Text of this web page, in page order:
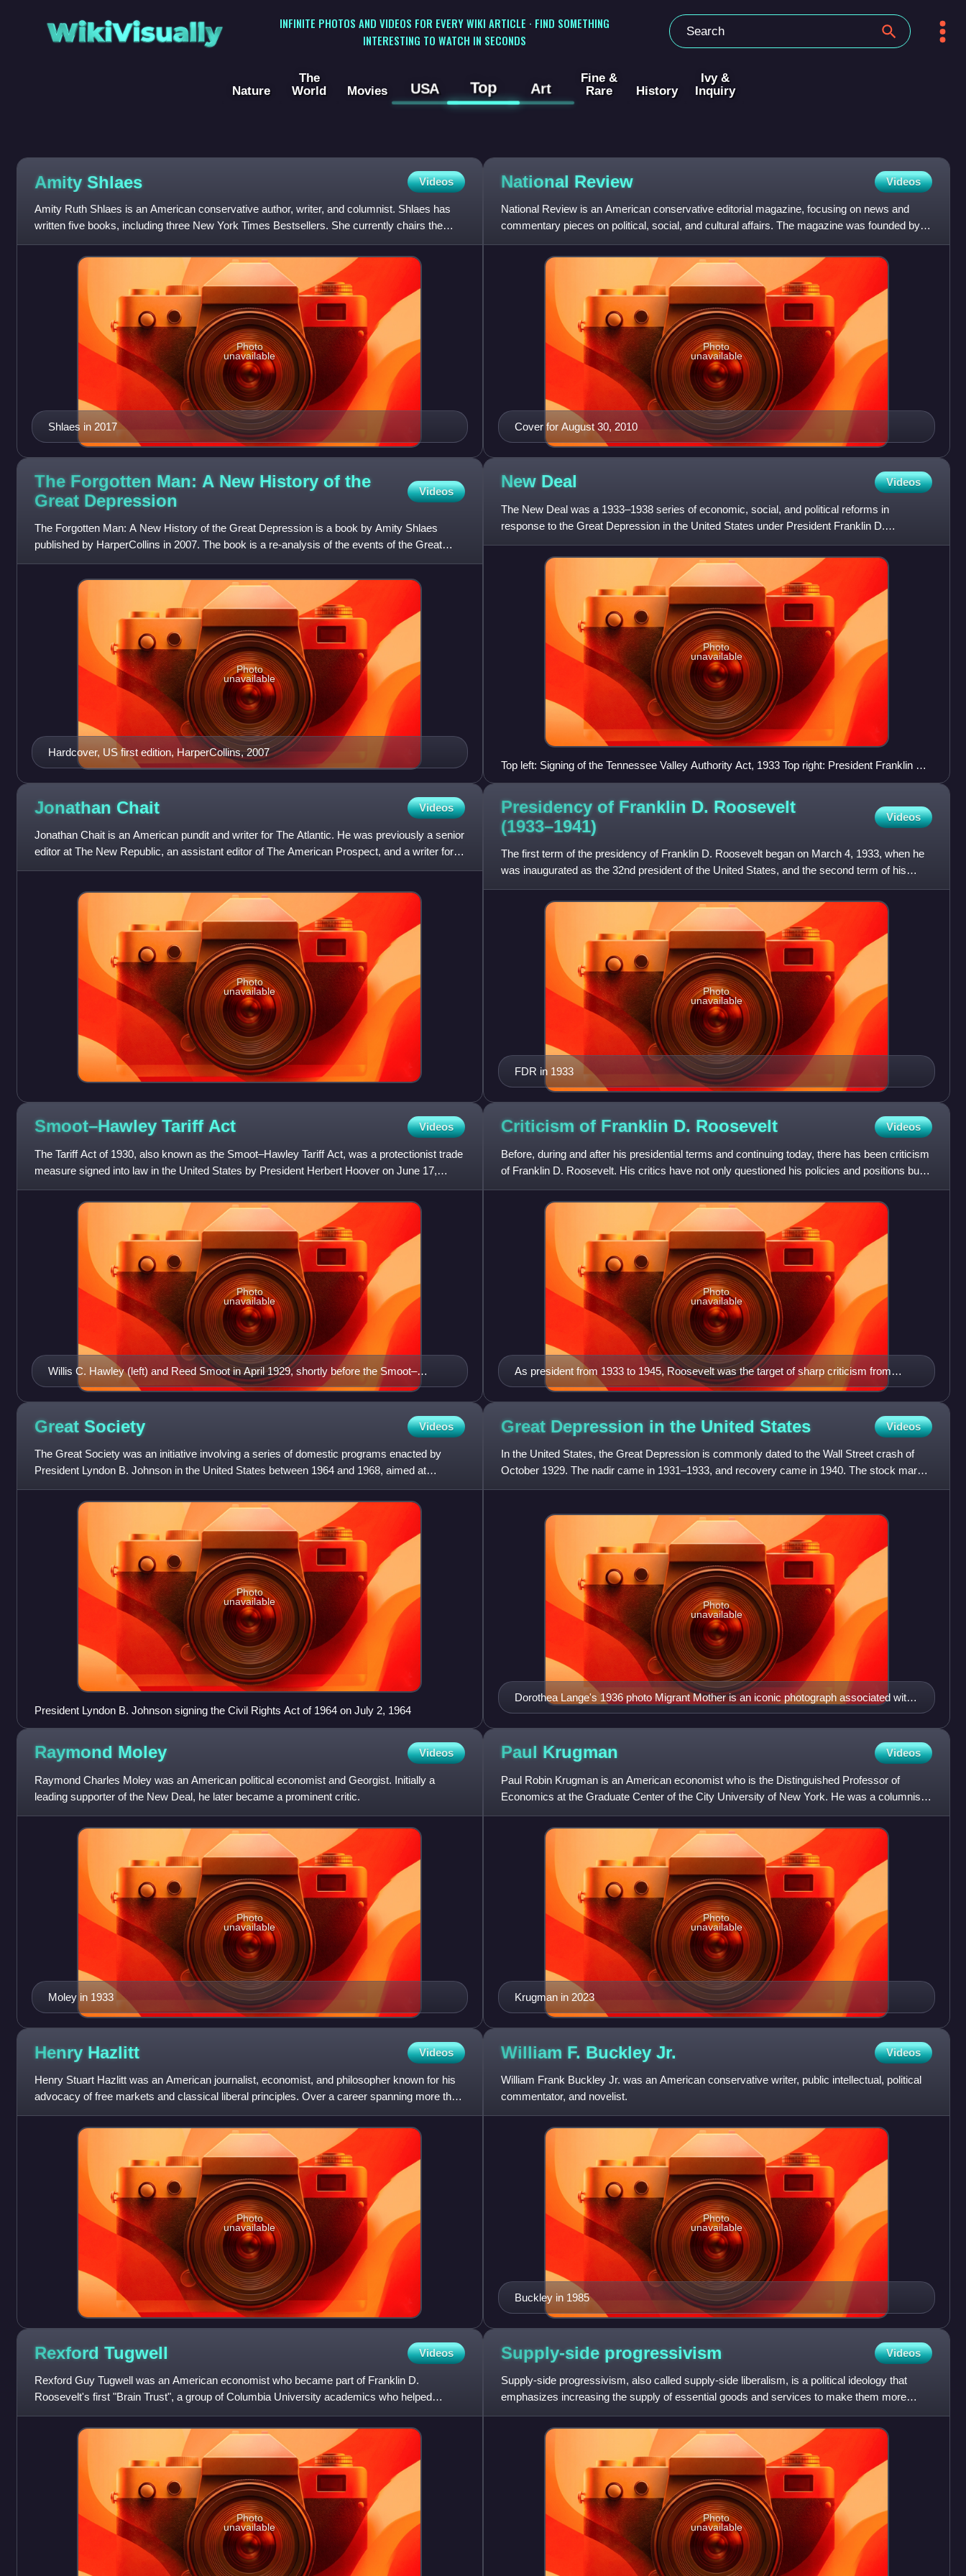
WikiVisually
INFINITE PHOTOS AND VIDEOS FOR EVERY WIKI ARTICLE · FIND SOMETHING
INTERESTING TO WATCH IN SECONDS
Nature
The
World
Movies USA Top Art
Fine &
Rare
History
Ivy &
Inquiry
Amity Shlaes Videos
Amity Ruth Shlaes is an American conservative author, writer, and columnist. Shlaes has
written five books, including three New York Times Bestsellers. She currently chairs the
board of trustees of th
Shlaes in 2017
Photo
unavailable
National Review Videos
National Review is an American conservative editorial magazine, focusing on news and
commentary pieces on political, social, and cultural affairs. The magazine was founded by
William F. Buckley Jr. in
Cover for August 30, 2010
Photo
unavailable
The Forgotten Man: A New History of the
Great Depression Videos
The Forgotten Man: A New History of the Great Depression is a book by Amity Shlaes
published by HarperCollins in 2007. The book is a re-analysis of the events of the Great
Depression, generally from a
Hardcover, US first edition, HarperCollins, 2007
Photo
unavailable
New Deal Videos
The New Deal was a 1933–1938 series of economic, social, and political reforms in
response to the Great Depression in the United States under President Franklin D.
Roosevelt. He introduced the phrase
Photo
unavailable
Top left: Signing of the Tennessee Valley Authority Act, 1933 Top right: President Franklin D.
Roosevelt Bottom: Works Progress Administration public mural
Jonathan Chait Videos
Jonathan Chait is an American pundit and writer for The Atlantic. He was previously a senior
editor at The New Republic, an assistant editor of The American Prospect, and a writer for
New York magazin
Photo
unavailable
Presidency of Franklin D. Roosevelt
(1933–1941)
Videos
The first term of the presidency of Franklin D. Roosevelt began on March 4, 1933, when he
was inaugurated as the 32nd president of the United States, and the second term of his
presidency ended on Jan
FDR in 1933
Photo
unavailable
Smoot–Hawley Tariff Act Videos
The Tariff Act of 1930, also known as the Smoot–Hawley Tariff Act, was a protectionist trade
measure signed into law in the United States by President Herbert Hoover on June 17,
1930. Named after its
Willis C. Hawley (left) and Reed Smoot in April 1929, shortly before the Smoot–
Hawley Tariff Act passed the House of Representatives
Photo
unavailable
Criticism of Franklin D. Roosevelt Videos
Before, during and after his presidential terms and continuing today, there has been criticism
of Franklin D. Roosevelt. His critics have not only questioned his policies and positions but
also accuse
As president from 1933 to 1945, Roosevelt was the target of sharp criticism from
conservatives.
Photo
unavailable
Great Society Videos
The Great Society was an initiative involving a series of domestic programs enacted by
President Lyndon B. Johnson in the United States between 1964 and 1968, aimed at
eliminating poverty, reducing ra
Photo
unavailable
President Lyndon B. Johnson signing the Civil Rights Act of 1964 on July 2, 1964
Great Depression in the United States Videos
In the United States, the Great Depression is commonly dated to the Wall Street crash of
October 1929. The nadir came in 1931–1933, and recovery came in 1940. The stock market
crash marked the beginni
Dorothea Lange's 1936 photo Migrant Mother is an iconic photograph associated with
the Great Depression.
Photo
unavailable
Raymond Moley Videos
Raymond Charles Moley was an American political economist and Georgist. Initially a
leading supporter of the New Deal, he later became a prominent critic.
Moley in 1933
Photo
unavailable
Paul Krugman Videos
Paul Robin Krugman is an American economist who is the Distinguished Professor of
Economics at the Graduate Center of the City University of New York. He was a columnist
for The New York Times from 20
Krugman in 2023
Photo
unavailable
Henry Hazlitt Videos
Henry Stuart Hazlitt was an American journalist, economist, and philosopher known for his
advocacy of free markets and classical liberal principles. Over a career spanning more than
seven decades, Haz
Photo
unavailable
William F. Buckley Jr. Videos
William Frank Buckley Jr. was an American conservative writer, public intellectual, political
commentator, and novelist.
Buckley in 1985
Photo
unavailable
Rexford Tugwell Videos
Rexford Guy Tugwell was an American economist who became part of Franklin D.
Roosevelt's first "Brain Trust", a group of Columbia University academics who helped
develop policy recommendations leading
Photo
unavailable
Supply-side progressivism Videos
Supply-side progressivism, also called supply-side liberalism, is a political ideology that
emphasizes increasing the supply of essential goods and services to make them more
abundant and affordable i
Photo
unavailable